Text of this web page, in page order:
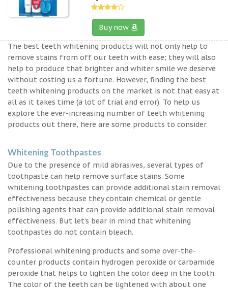
Buy now
The best teeth whitening products will not only help to
remove stains from off our teeth with ease; they will also
help to produce that brighter and whiter smile we deserve
without costing us a fortune. However, finding the best
teeth whitening products on the market is not that easy at
all as it takes time (a lot of trial and error). To help us
explore the ever-increasing number of teeth whitening
products out there, here are some products to consider.
Whitening Toothpastes
Due to the presence of mild abrasives, several types of
toothpaste can help remove surface stains. Some
whitening toothpastes can provide additional stain removal
effectiveness because they contain chemical or gentle
polishing agents that can provide additional stain removal
effectiveness. But let’s bear in mind that whitening
toothpastes do not contain bleach.
Professional whitening products and some over-the-
counter products contain hydrogen peroxide or carbamide
peroxide that helps to lighten the color deep in the tooth.
The color of the teeth can be lightened with about one